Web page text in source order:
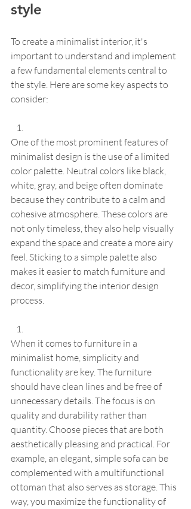
style
To create a minimalist interior, it's
important to understand and implement
a few fundamental elements central to
the style. Here are some key aspects to
consider:
One of the most prominent features of
minimalist design is the use of a limited
color palette. Neutral colors like black,
white, gray, and beige often dominate
because they contribute to a calm and
cohesive atmosphere. These colors are
not only timeless, they also help visually
expand the space and create a more airy
feel. Sticking to a simple palette also
makes it easier to match furniture and
decor, simplifying the interior design
process.
When it comes to furniture in a
minimalist home, simplicity and
functionality are key. The furniture
should have clean lines and be free of
unnecessary details. The focus is on
quality and durability rather than
quantity. Choose pieces that are both
aesthetically pleasing and practical. For
example, an elegant, simple sofa can be
complemented with a multifunctional
ottoman that also serves as storage. This
way, you maximize the functionality of